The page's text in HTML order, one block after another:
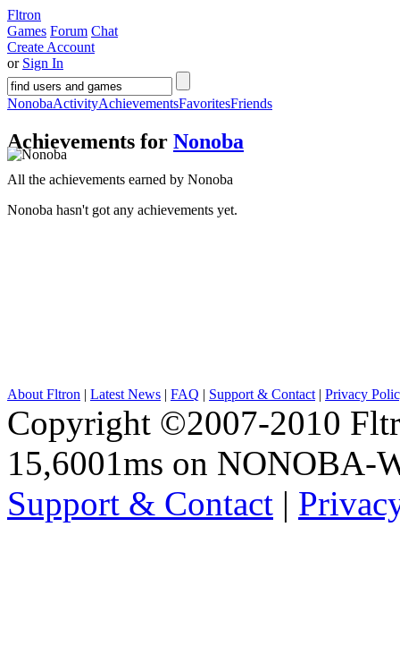
Fltron
Games Forum Chat
Create Account
or Sign In
NonobaActivityAchievementsFavoritesFriends
Achievements for Nonoba
All the achievements earned by Nonoba
Nonoba hasn't got any achievements yet.
About Fltron | Latest News | FAQ | Support & Contact | Privacy
Copyright ©2007-2010
15,6001ms on NONOBA-
Support & Contact |